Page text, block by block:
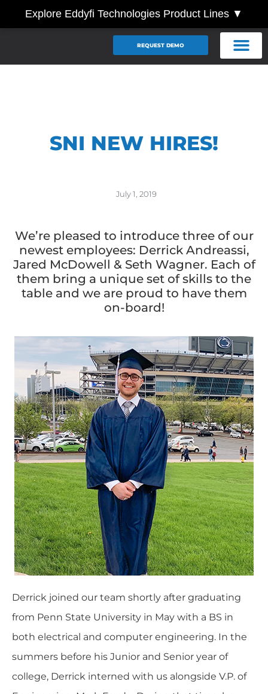
Explore Eddyfi Technologies Product Lines ▼
REQUEST DEMO
SNI NEW HIRES!
July 1, 2019
We’re pleased to introduce three of our
newest employees: Derrick Andreassi,
Jared McDowell & Seth Wagner. Each of
them bring a unique set of skills to the
table and we are proud to have them
on-board!
Derrick joined our team shortly after graduating
from Penn State University in May with a BS in
both electrical and computer engineering. In the
summers before his Junior and Senior year of
college, Derrick interned with us alongside V.P. of